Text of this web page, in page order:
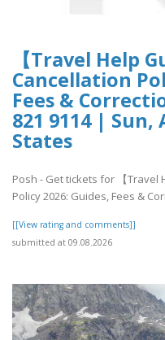
【Travel Help
Cancellation
Fees &
821 9114 |
States
Posh - Get tickets for 【Travel
Policy 2026: Guides, Fees &
[[View rating and comments]]
submitted at 09.08.2026